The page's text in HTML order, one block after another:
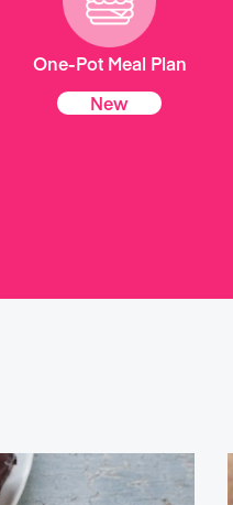
One-Pot Meal Plan
New